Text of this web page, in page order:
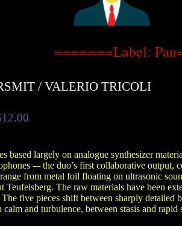
=======Label:
/ VALERIO TRICOLI
based largely on analogue synthesizer
-– the duo’s first collaborative output,
from metal foil floating on ultrasonic
Teufelsberg. The raw materials have been
five pieces shift between sharply detailed
calm and turbulence, between stasis and